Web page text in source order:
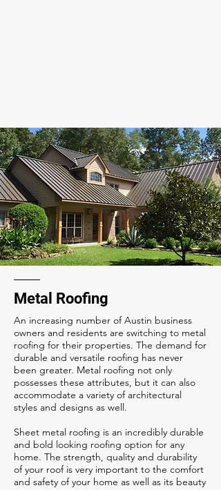
Metal Roofing
An increasing number of Austin business
owners and residents are switching to metal
roofing for their properties. The demand for
durable and versatile roofing has never
been greater. Metal roofing not only
possesses these attributes, but it can also
accommodate a variety of architectural
styles and designs as well.
Sheet metal roofing is an incredibly durable
and bold looking roofing option for any
home. The strength, quality and durability
of your roof is very important to the comfort
and safety of your home as well as its beauty